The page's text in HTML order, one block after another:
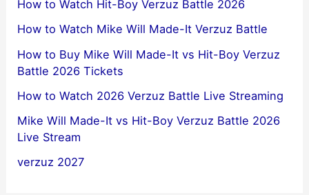
How to Watch Hit-Boy Verzuz Battle 2026
How to Watch Mike Will Made-It Verzuz Battle
How to Buy Mike Will Made-It vs Hit-Boy Verzuz
Battle 2026 Tickets
How to Watch 2026 Verzuz Battle Live Streaming
Mike Will Made-It vs Hit-Boy Verzuz Battle 2026
Live Stream
verzuz 2027